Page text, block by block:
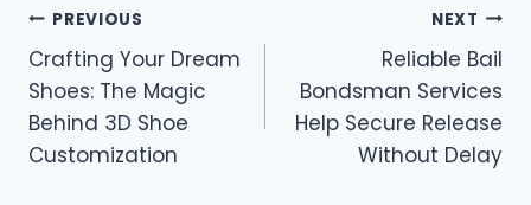
Post
navigation
PREVIOUS
Crafting Your Dream
Shoes: The Magic
Behind 3D Shoe
Customization
NEXT
Reliable Bail
Bondsman Services
Help Secure Release
Without Delay